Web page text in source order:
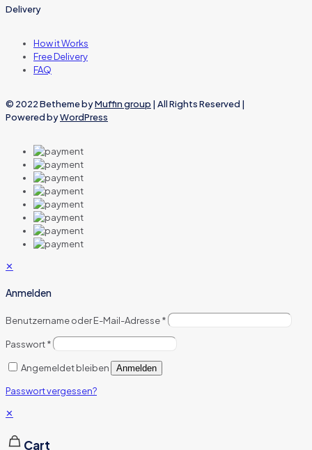
Delivery
How it Works
Free Delivery
FAQ
© 2022 Betheme byMuffin group | All Rights Reserved |
Powered byWordPress
✕
Anmelden
Benutzername oder E-Mail-Adresse*
Passwort*
Angemeldet bleiben Anmelden
Passwort vergessen?
✕
Cart